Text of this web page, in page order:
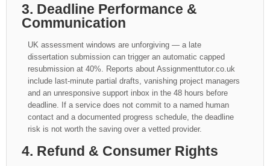
3. Deadline Performance &
Communication
UK assessment windows are unforgiving — a late
dissertation submission can trigger an automatic capped
resubmission at 40%. Reports about Assignmenttutor.co.uk
include last-minute partial drafts, vanishing project managers
and an unresponsive support inbox in the 48 hours before
deadline. If a service does not commit to a named human
contact and a documented progress schedule, the deadline
risk is not worth the saving over a vetted provider.
4. Refund & Consumer Rights